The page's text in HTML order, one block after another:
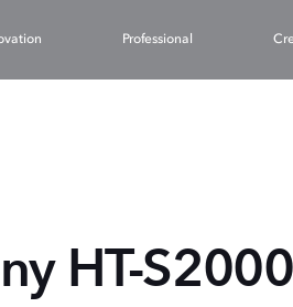
Professional
HT-